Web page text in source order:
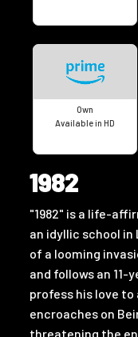
Own
Available in HD
1982
"1982" is a life-
an idyllic school in
of a looming
and follows an 11-
profess his love to
encroaches on
threatening the